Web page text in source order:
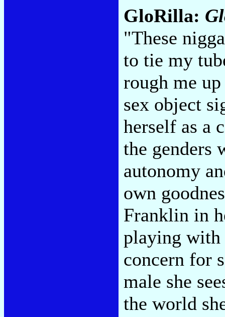
GloRilla:
"These
to tie my
rough me
sex object
herself as a
the genders
autonomy
own
Franklin in
playing
concern for
male she
the world